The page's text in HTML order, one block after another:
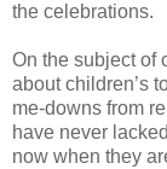
the celebrations.
On the subject of
about children’s
me-downs from
have never
now when they